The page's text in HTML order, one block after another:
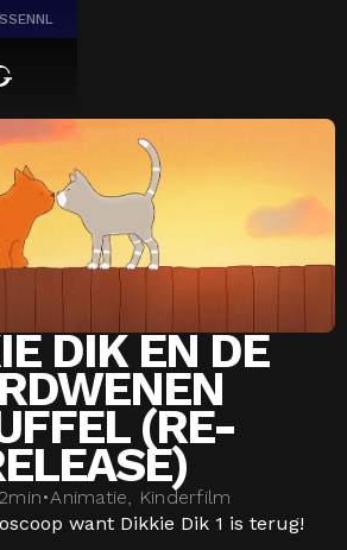
ENNL
DIK EN DE
(RE-
min•Animatie, Kinderfilm
want Dikkie Dik 1 is terug!